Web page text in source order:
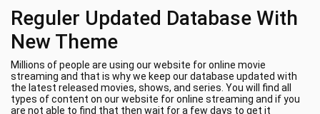
Reguler Updated Database With
New Theme
Millions of people are using our website for online movie
streaming and that is why we keep our database updated with
the latest released movies, shows, and series. You will find all
types of content on our website for online streaming and if you
are not able to find that then wait for a few days to get it